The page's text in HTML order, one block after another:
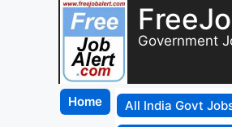
Government
Home All India Govt